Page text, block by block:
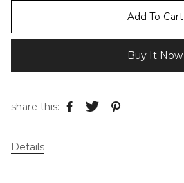
Add To Cart
Buy It Now
share this:
Details